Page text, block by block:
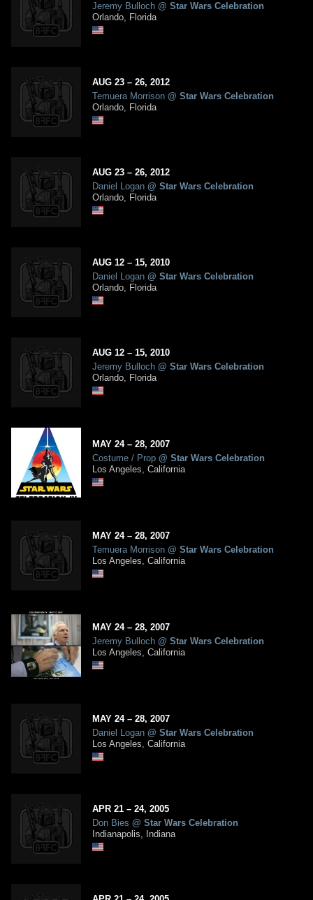
Jeremy Bulloch @ Star Wars Celebration
Orlando, Florida
AUG 23 – 26, 2012
Temuera Morrison @ Star Wars Celebration
Orlando, Florida
AUG 23 – 26, 2012
Daniel Logan @ Star Wars Celebration
Orlando, Florida
AUG 12 – 15, 2010
Daniel Logan @ Star Wars Celebration
Orlando, Florida
AUG 12 – 15, 2010
Jeremy Bulloch @ Star Wars Celebration
Orlando, Florida
MAY 24– 28, 2007
Costume / Prop @ Star Wars Celebration
Los Angeles, California
MAY 24– 28, 2007
Temuera Morrison @ Star Wars Celebration
Los Angeles, California
MAY 24– 28, 2007
Jeremy Bulloch @ Star Wars Celebration
Los Angeles, California
MAY 24– 28, 2007
Daniel Logan @ Star Wars Celebration
Los Angeles, California
APR 21 – 24, 2005
Don Bies @ Star Wars Celebration
Indianapolis, Indiana